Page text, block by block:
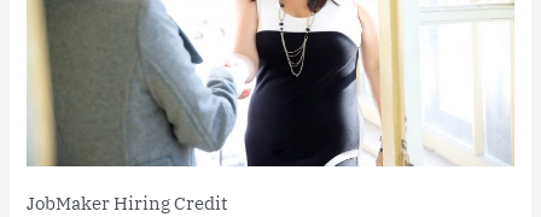
JobMaker Hiring Credit